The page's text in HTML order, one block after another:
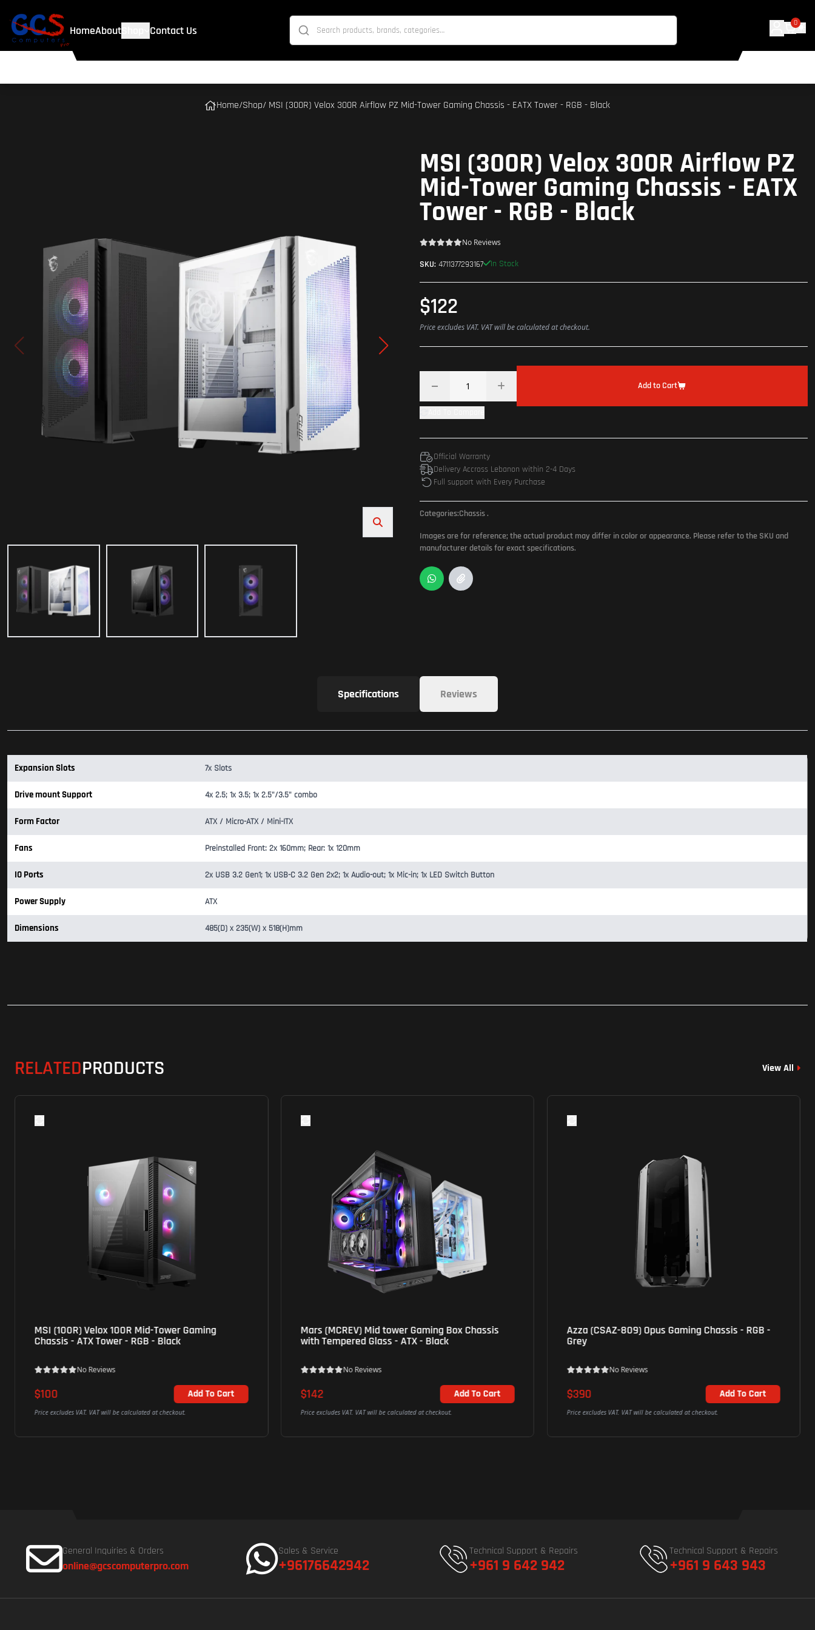
HomeAbout Contact Us
0
Home/Shop/ MSI (300R) Velox 300R Airflow PZ Mid-Tower Gaming Chassis - EATX Tower - RGB - Black
MSI (300R) Velox 300R Airflow PZ
Mid-Tower Gaming Chassis - EATX
Tower - RGB - Black
No Reviews
SKU: 4711377293167 In Stock
$122
Price excludes VAT. VAT will be calculated at checkout.
Add to Cart
Official Warranty
Delivery Accross Lebanon within 2-4 Days
Full support with Every Purchase
Categories:Chassis.
Images are for reference; the actual product may differ in color or appearance. Please refer to the SKU and
manufacturer details for exact specifications.
Specifications Reviews
Expansion Slots 7x Slots
Drive mount Support 4x 2.5; 1x 3.5; 1x 2.5"/3.5" combo
Form Factor ATX / Micro-ATX / Mini-ITX
Fans Preinstalled Front: 2x 160mm; Rear: 1x 120mm
IO Ports 2x USB 3.2 Gen1; 1x USB-C 3.2 Gen 2x2; 1x Audio-out; 1x Mic-in; 1x LED Switch Button
Power Supply ATX
Dimensions 485(D) x 235(W) x 518(H)mm
RELATEDPRODUCTS View All
MSI (100R) Velox 100R Mid-Tower Gaming
Chassis - ATX Tower - RGB - Black
No Reviews
$100 Add To Cart
Price excludes VAT. VAT will be calculated at checkout.
Mars (MCREV) Mid tower Gaming Box Chassis
with Tempered Glass - ATX - Black
No Reviews
$142 Add To Cart
Price excludes VAT. VAT will be calculated at checkout.
Azza (CSAZ-809) Opus Gaming Chassis - RGB -
Grey
No Reviews
$390 Add To Cart
Price excludes VAT. VAT will be calculated at checkout.
General Inquiries & Orders
online@gcscomputerpro.com
Sales & Service
+96176642942
Technical Support & Repairs
+961 9 642 942
Technical Support & Repairs
+961 9 643 943